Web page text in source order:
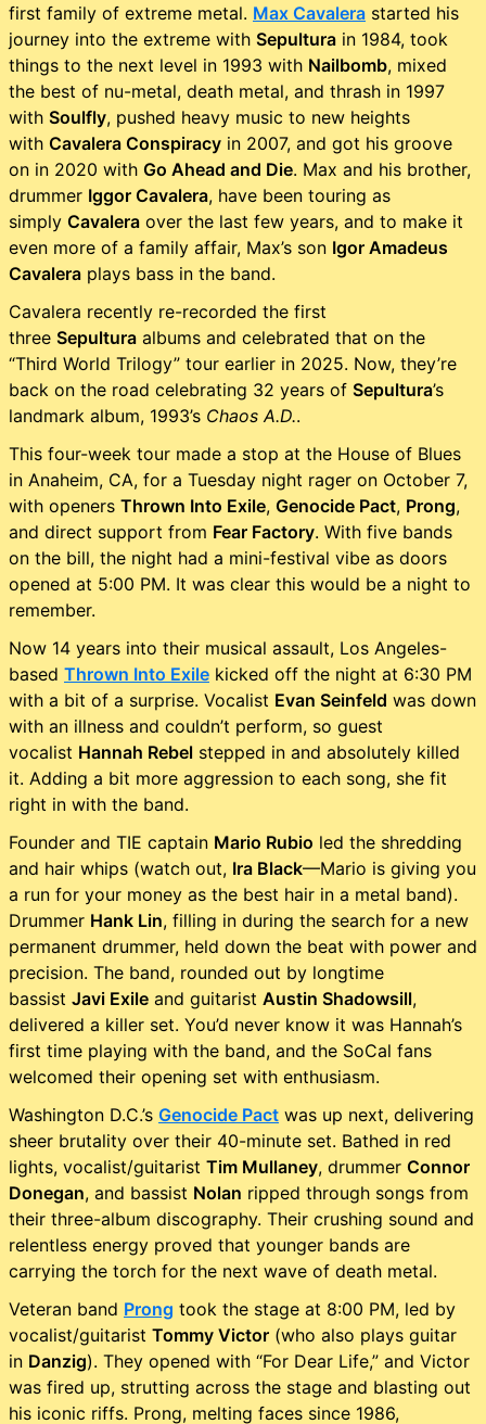
first family of extreme metal. Max Cavalera started his
journey into the extreme with Sepultura in 1984, took
things to the next level in 1993 with Nailbomb, mixed
the best of nu-metal, death metal, and thrash in 1997
with Soulfly, pushed heavy music to new heights
with Cavalera Conspiracy in 2007, and got his groove
on in 2020 with Go Ahead and Die. Max and his brother,
drummer Iggor Cavalera, have been touring as
simply Cavalera over the last few years, and to make it
even more of a family affair, Max’s son Igor Amadeus
Cavalera plays bass in the band.
Cavalera recently re-recorded the first
three Sepultura albums and celebrated that on the
“Third World Trilogy” tour earlier in 2025. Now, they’re
back on the road celebrating 32 years of Sepultura’s
landmark album, 1993’s Chaos A.D..
This four-week tour made a stop at the House of Blues
in Anaheim, CA, for a Tuesday night rager on October 7,
with openers Thrown Into Exile, Genocide Pact, Prong,
and direct support from Fear Factory. With five bands
on the bill, the night had a mini-festival vibe as doors
opened at 5:00 PM. It was clear this would be a night to
remember.
Now 14 years into their musical assault, Los Angeles-
based Thrown Into Exile kicked off the night at 6:30 PM
with a bit of a surprise. Vocalist Evan Seinfeld was down
with an illness and couldn’t perform, so guest
vocalist Hannah Rebel stepped in and absolutely killed
it. Adding a bit more aggression to each song, she fit
right in with the band.
Founder and TIE captain Mario Rubio led the shredding
and hair whips (watch out, Ira Black—Mario is giving you
a run for your money as the best hair in a metal band).
Drummer Hank Lin, filling in during the search for a new
permanent drummer, held down the beat with power and
precision. The band, rounded out by longtime
bassist Javi Exile and guitarist Austin Shadowsill,
delivered a killer set. You’d never know it was Hannah’s
first time playing with the band, and the SoCal fans
welcomed their opening set with enthusiasm.
Washington D.C.’s Genocide Pact was up next, delivering
sheer brutality over their 40-minute set. Bathed in red
lights, vocalist/guitarist Tim Mullaney, drummer Connor
Donegan, and bassist Nolan ripped through songs from
their three-album discography. Their crushing sound and
relentless energy proved that younger bands are
carrying the torch for the next wave of death metal.
Veteran band Prong took the stage at 8:00 PM, led by
vocalist/guitarist Tommy Victor (who also plays guitar
in Danzig). They opened with “For Dear Life,” and Victor
was fired up, strutting across the stage and blasting out
his iconic riffs. Prong, melting faces since 1986,